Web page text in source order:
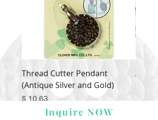
Thread Cutter Pendant
(Antique Silver and Gold)
Price
$ 10.63
Alize
Price
$ 9.54
Inquire NOW